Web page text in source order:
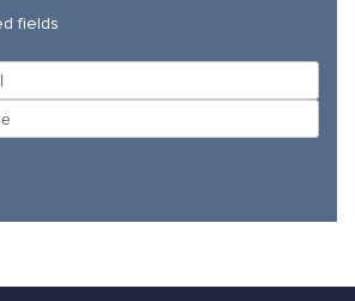
fields